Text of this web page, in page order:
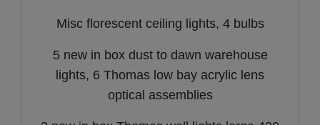
Misc florescent ceiling lights, 4 bulbs
5 new in box dust to dawn warehouse
lights, 6 Thomas low bay acrylic lens
optical assemblies